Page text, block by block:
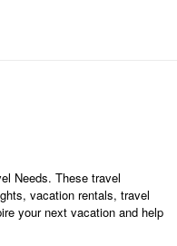
Needs. These travel
vacation rentals, travel
your next vacation and help